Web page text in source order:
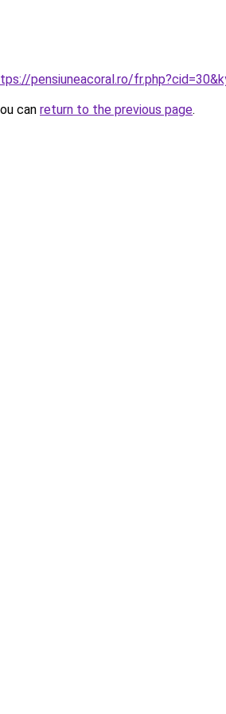
pensiuneacoral.ro/
can return to the previous page.